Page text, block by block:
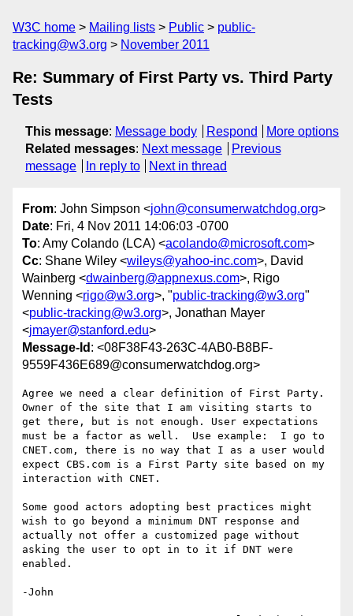
W3C home Mailing lists Public
public-
tracking@w3.org
November 2011
Re: Summary of First Party vs. Third Party
Tests
This message: Message body Respond
More options
Related messages: Next message
Previous
message
In reply to Next in thread
From: John Simpson <john@consumerwatchdog.org>
Date: Fri, 4 Nov 2011 14:06:03 -0700
To: Amy Colando (LCA) <acolando@microsoft.com>
Cc: Shane Wiley <wileys@yahoo-inc.com>, David
Wainberg <dwainberg@appnexus.com>, Rigo
Wenning <rigo@w3.org>, "public-tracking@w3.org"
<public-tracking@w3.org>, Jonathan Mayer
<jmayer@stanford.edu>
Message-Id : <08F38F43-263C-4AB0-B8BF-
9559F436E689@consumerwatchdog.org>
Agree we need a clear definition of First Party.
Owner of the site that I am visiting starts to
get there, but is not enough. User expectations
must be a factor as well.  Use example:  I go to
CNET.com, there is no way that I as a user would
expect CBS.com is a First Party site based on my
interaction with CNET.
Some good actors adopting best practices might
wish to go beyond a minimum DNT response and
actually not offer a customized page without
asking the user to opt in to it if DNT were
enabled.
-John